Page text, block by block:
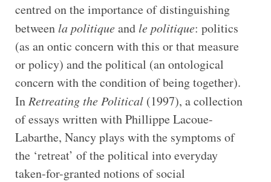
centred on the importance of distinguishing
between la politiqueand le politique: politics
(as an ontic concern with this or that measure
or policy) and the political (an ontological
concern with the condition of being together).
In Retreating the Political(1997), a collection
of essays written with Phillippe Lacoue-
Labarthe, Nancy plays with the symptoms of
the ‘retreat’ of the political into everyday
taken-for-granted notions of social